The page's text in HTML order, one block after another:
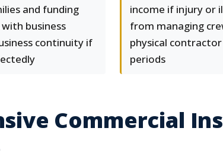
and funding
business
continuity if
income if injury or
from managing
physical
periods
Commercial